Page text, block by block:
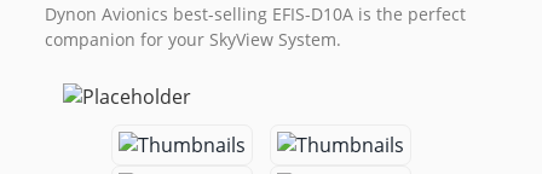
Dynon Avionics best-selling EFIS-D10A is the perfect
companion for your SkyView System.